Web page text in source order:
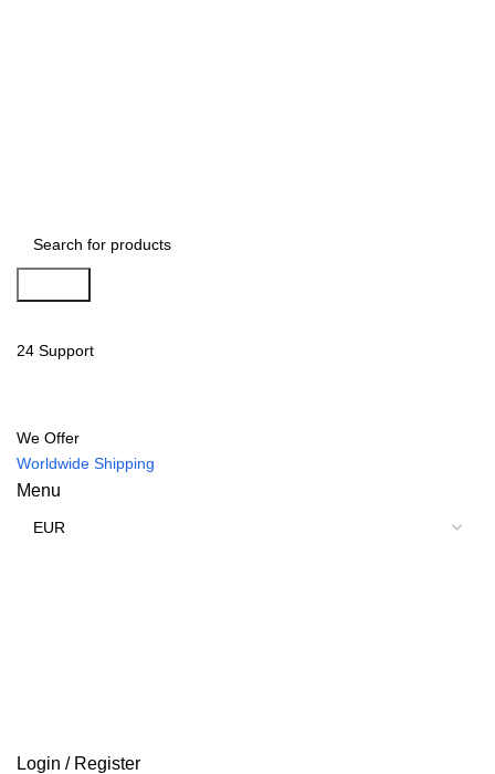
24 Support
We Offer
Worldwide Shipping
Menu
Login / Register